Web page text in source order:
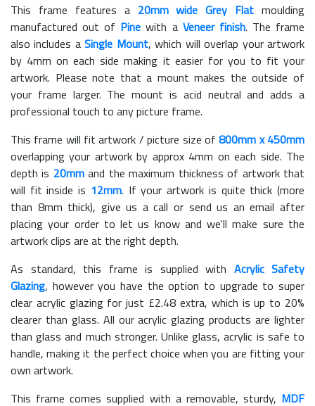
This frame features a 20mm wide Grey Flat moulding
manufactured out of Pine with a Veneer finish. The frame
also includes aSingle Mount, which will overlap your artwork
by 4mm on each side making it easier for you to fit your
artwork. Please note that a mount makes the outside of
your frame larger. The mount is acid neutral and adds a
professional touch to any picture frame.
This frame will fit artwork / picture size of800mm x 450mm
overlapping your artwork by approx 4mm on each side. The
depth is 20mmand the maximum thickness of artwork that
will fit inside is 12mm. If your artwork is quite thick (more
than 8mm thick), give us a call or send us an email after
placing your order to let us know and we'll make sure the
artwork clips are at the right depth.
As standard, this frame is supplied with Acrylic Safety
Glazing, however you have the option to upgrade to super
clear acrylic glazing for just £2.48 extra, which is up to 20%
clearer than glass. All our acrylic glazing products are lighter
than glass and much stronger. Unlike glass, acrylic is safe to
handle, making it the perfect choice when you are fitting your
own artwork.
This frame comes supplied with a removable, sturdy, MDF